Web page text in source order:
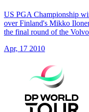
US PGA Championship
over Finland's Mikko
the final round of the
Apr, 17 2010